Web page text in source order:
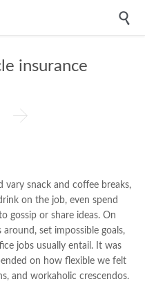

insurance

snack and coffee breaks,
on the job, even spend
gossip or share ideas. On
set impossible goals,
jobs usually entail. It was
on how flexible we felt
and workaholic crescendos.